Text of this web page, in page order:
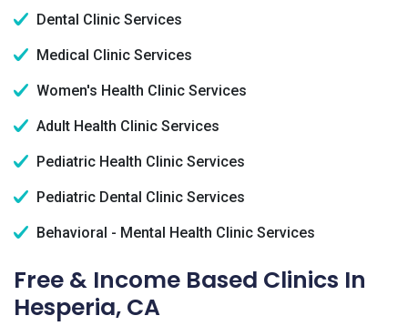
Dental Clinic Services
Medical Clinic Services
Women's Health Clinic Services
Adult Health Clinic Services
Pediatric Health Clinic Services
Pediatric Dental Clinic Services
Behavioral - Mental Health Clinic Services
Free & Income Based Clinics In
Hesperia, CA